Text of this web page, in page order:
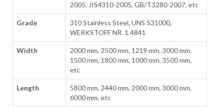
2005, JIS4310-2005, GB/T3280-2007, etc
Grade
310 Stainless Steel, UNS S31000,
WERKSTOFF NR. 1.4841
Width
2000 mm, 2500 mm, 1219 mm, 3000 mm,
1500 mm, 1800 mm, 1000 mm, 3500 mm,
etc
Length
5800 mm, 2440 mm, 2000 mm, 3000 mm,
6000 mm, etc